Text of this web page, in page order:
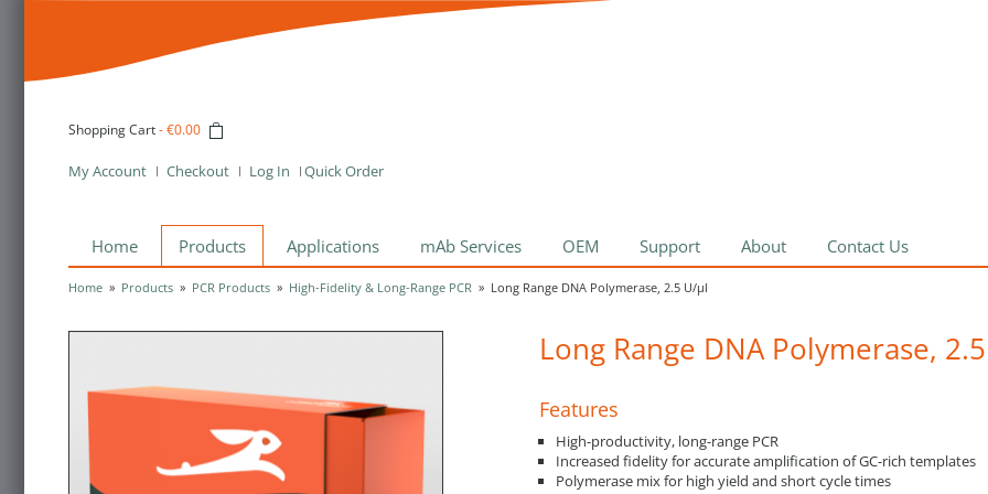
Shopping Cart-€0.00
My Account Checkout Log In Quick Order
Home Products Applications mAb Services OEM Support About Contact Us
Home » Products » PCR Products » High-Fidelity & Long-Range PCR » Long Range DNA Polymerase, 2.5 U/µl
Long Range DNA Polymerase,
Features
High-productivity, long-range PCR
Increased fidelity for accurate amplification of GC-rich templates
Polymerase mix for high yield and short cycle times